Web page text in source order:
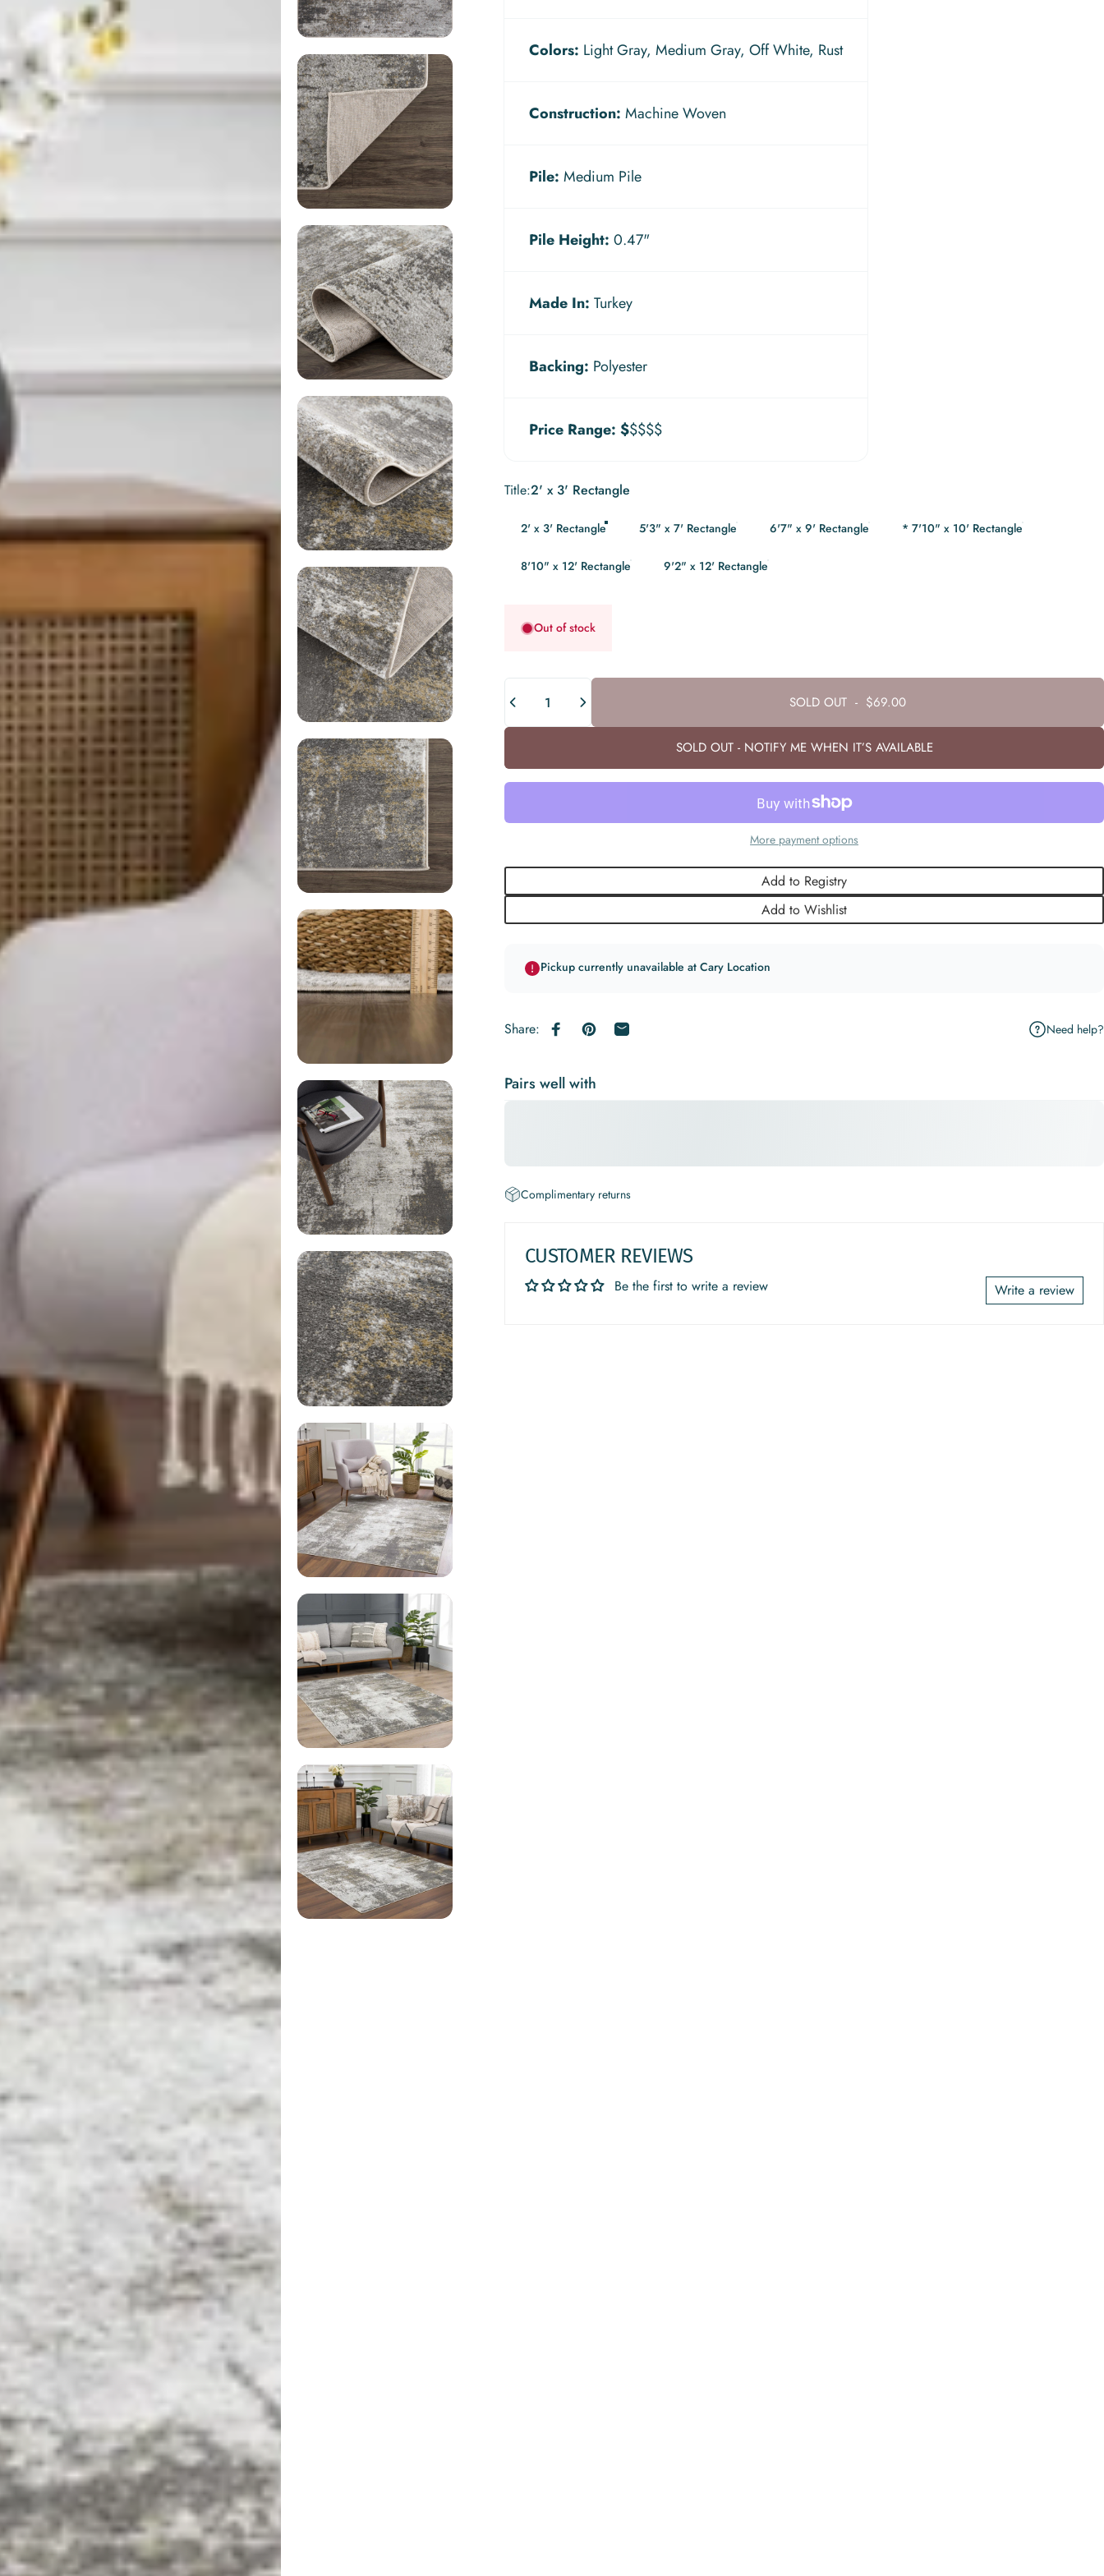
Colors: Light Gray, Medium Gray, Off White, Rust
Construction: Machine Woven
Pile: Medium Pile
Pile Height: 0.47"
Made In: Turkey
Backing: Polyester
Price Range: $$$$$
Title
Title:2' x 3' Rectangle
2' x 3' Rectangle 5'3" x 7' Rectangle 6'7" x 9' Rectangle * 7'10" x 10' Rectangle
8'10" x 12' Rectangle 9'2" x 12' Rectangle
Out of stock
SOLD OUT - $69.00
SOLD OUT - NOTIFY ME WHEN IT’S AVAILABLE
More payment options
Add to Registry
Add to Wishlist
Pickup currently unavailable at Cary Location
Share: Share on Facebook
Pin on Pinterest
Share by Email Need help?
Pairs well with
Complimentary returns
CUSTOMER REVIEWS
Be the first to write a review Write a review